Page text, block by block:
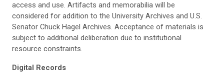
access and use. Artifacts and memorabilia will be
considered for addition to the University Archives and U.S.
Senator Chuck Hagel Archives. Acceptance of materials is
subject to additional deliberation due to institutional
resource constraints.
Digital Records